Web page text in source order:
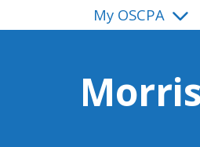
My OSCPA